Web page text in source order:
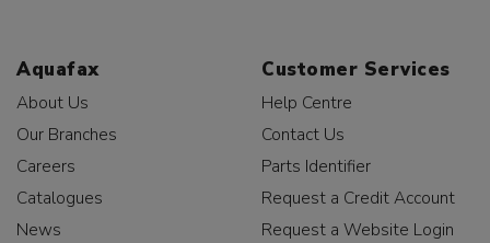
Aquafax
About Us
Our Branches
Careers
Catalogues
News
Customer Services
Help Centre
Contact Us
Parts Identifier
Request a Credit Account
Request a Website Login